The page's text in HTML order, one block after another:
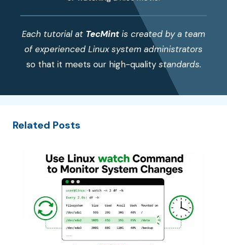
Each tutorial at TecMintis created by a team
of experienced Linux system administrators
so that it meets our high-qualitystandards.
Related Posts